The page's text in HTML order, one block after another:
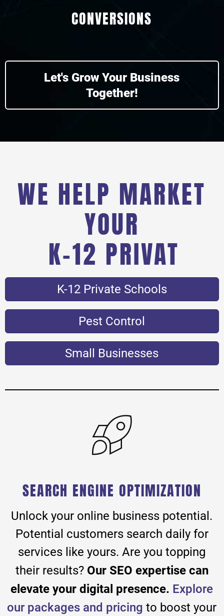
CONVERSIONS
Let's Grow Your Business
Together!
WE HELP MARKET
YOUR
K-12 PRIVATE
K-12 Private Schools
Pest Control
Small Businesses
SEARCH ENGINE OPTIMIZATION
Unlock your online business potential.
Potential customers search daily for
services like yours. Are you topping
their results? Our SEO expertise can
elevate your digital presence. Explore
our packages and pricing to boost your